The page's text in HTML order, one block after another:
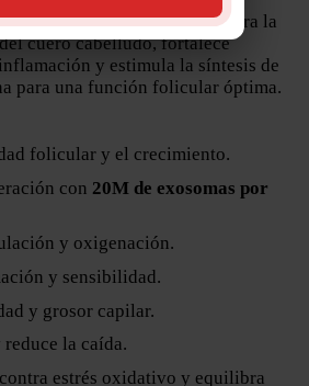
ampolletas x 5 ml)– Mejora la
cuero cabelludo, fortalece
y estimula la síntesis de
para una función folicular óptima.
folicular y el crecimiento.
con 20M de exosomas por
y oxigenación.
y sensibilidad.
y grosor capilar.
la caída.
estrés oxidativo y equilibra